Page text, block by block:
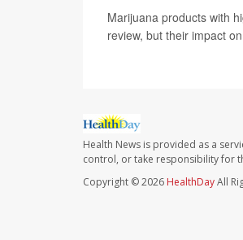
Marijuana products with
review, but their impact
Health News is provided as a
control, or take responsibility for
Copyright © 2026 HealthDayAll